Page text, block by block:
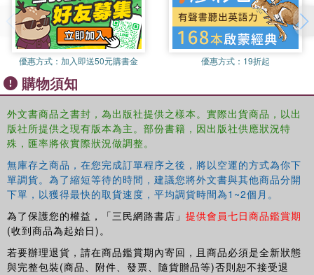
Coaching International Leaders to Succeed Collectively: The Re-
Genesis of Collective Intelligence, Our Genuine Capacity of
Collectively Creating our Future (Sabine K. Henrichfreise) 8. The
Heart of Cross-Cultural Creation: Inclusion and Presence that
Produce Something Greater (Danièle Darmouni and Margaret A.
Krigbaum) 9. Stimulating Adversarial Growth in Cultural
Uncertainty: A Survival Guide for International Executives and their
Coaches (Eddie Lievrouw) 10. Fostering Individual and Collective
Development Using the Cultural Orientations Framework (COF™)
Assessment (Philippe Rosinski) 11. Intercultural Coaching Tools: A
Constructivist Approach (Monika Verhulst and Rebecca Sprengel)
Section 2: Organizational Challenges and Opportunities - Individual
12. Coaching Expatriate Executives: Working in Context across the
Affective, Behavioral and Cognitive Domains (Geoffrey Abbot and
Bruce W. Stening) 13. Couples Coaching for Expatriate Couples: A
Sound Investment for International Businesses (Andrew L. Miser
優惠方式： 加入即送50元購書金 優惠方式： 19折起
購物須知
外文書商品之書封，為出版社提供之樣本。實際出貨商品，以出
版社所提供之現有版本為主。部份書籍，因出版社供應狀況特
殊，匯率將依實際狀況做調整。
無庫存之商品，在您完成訂單程序之後，將以空運的方式為你下
單調貨。為了縮短等待的時間，建議您將外文書與其他商品分開
下單，以獲得最快的取貨速度，平均調貨時間為1~2個月。
為了保護您的權益，「三民網路書店」 提供會員七日商品鑑賞期
(收到商品為起始日)。
若要辦理退貨，請在商品鑑賞期內寄回，且商品必須是全新狀態
與完整包裝(商品、附件、發票、隨貨贈品等)否則恕不接受退